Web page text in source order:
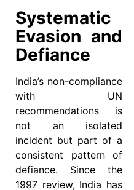
Systematic
Evasion and
Defiance
India’s non-compliance
with UN
recommendations is
not an isolated
incident but part of a
consistent pattern of
defiance. Since the
1997 review, India has